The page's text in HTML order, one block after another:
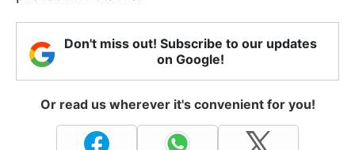
Don't miss out! Subscribe to our updates
on Google!
Or read us wherever it's convenient for you!